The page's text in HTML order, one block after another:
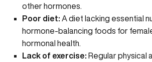
other hormones.
Poor diet: A diet lacking essential
hormone-balancing foods for
hormonal health.
Lack of exercise: Regular physical